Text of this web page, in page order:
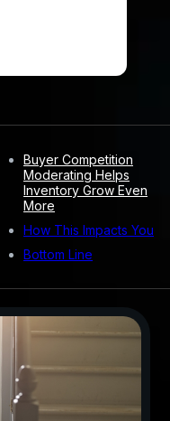
Buyer Competition
Moderating Helps
Inventory Grow Even
More
How This Impacts You
Bottom Line